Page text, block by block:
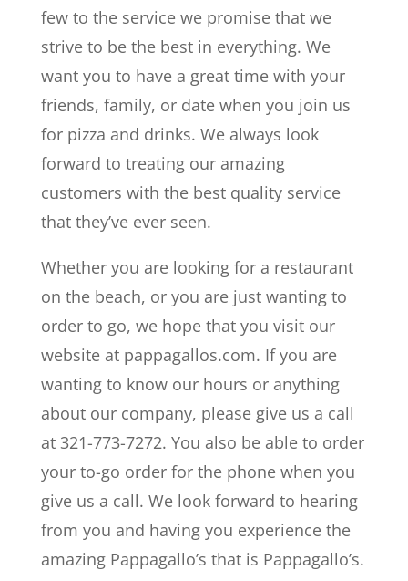
few to the service we promise that we
strive to be the best in everything. We
want you to have a great time with your
friends, family, or date when you join us
for pizza and drinks. We always look
forward to treating our amazing
customers with the best quality service
that they’ve ever seen.
Whether you are looking for a restaurant
on the beach, or you are just wanting to
order to go, we hope that you visit our
website at pappagallos.com. If you are
wanting to know our hours or anything
about our company, please give us a call
at 321-773-7272. You also be able to order
your to-go order for the phone when you
give us a call. We look forward to hearing
from you and having you experience the
amazing Pappagallo’s that is Pappagallo’s.